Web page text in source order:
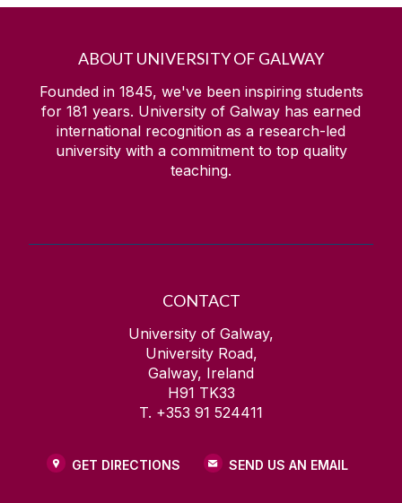
ABOUT UNIVERSITY OF GALWAY
Founded in 1845, we've been inspiring students
for 181 years. University of Galway has earned
international recognition as a research-led
university with a commitment to top quality
teaching.
CONTACT
University of Galway,
University Road,
Galway, Ireland
H91 TK33
T. +353 91 524411
GET DIRECTIONS SEND US AN EMAIL